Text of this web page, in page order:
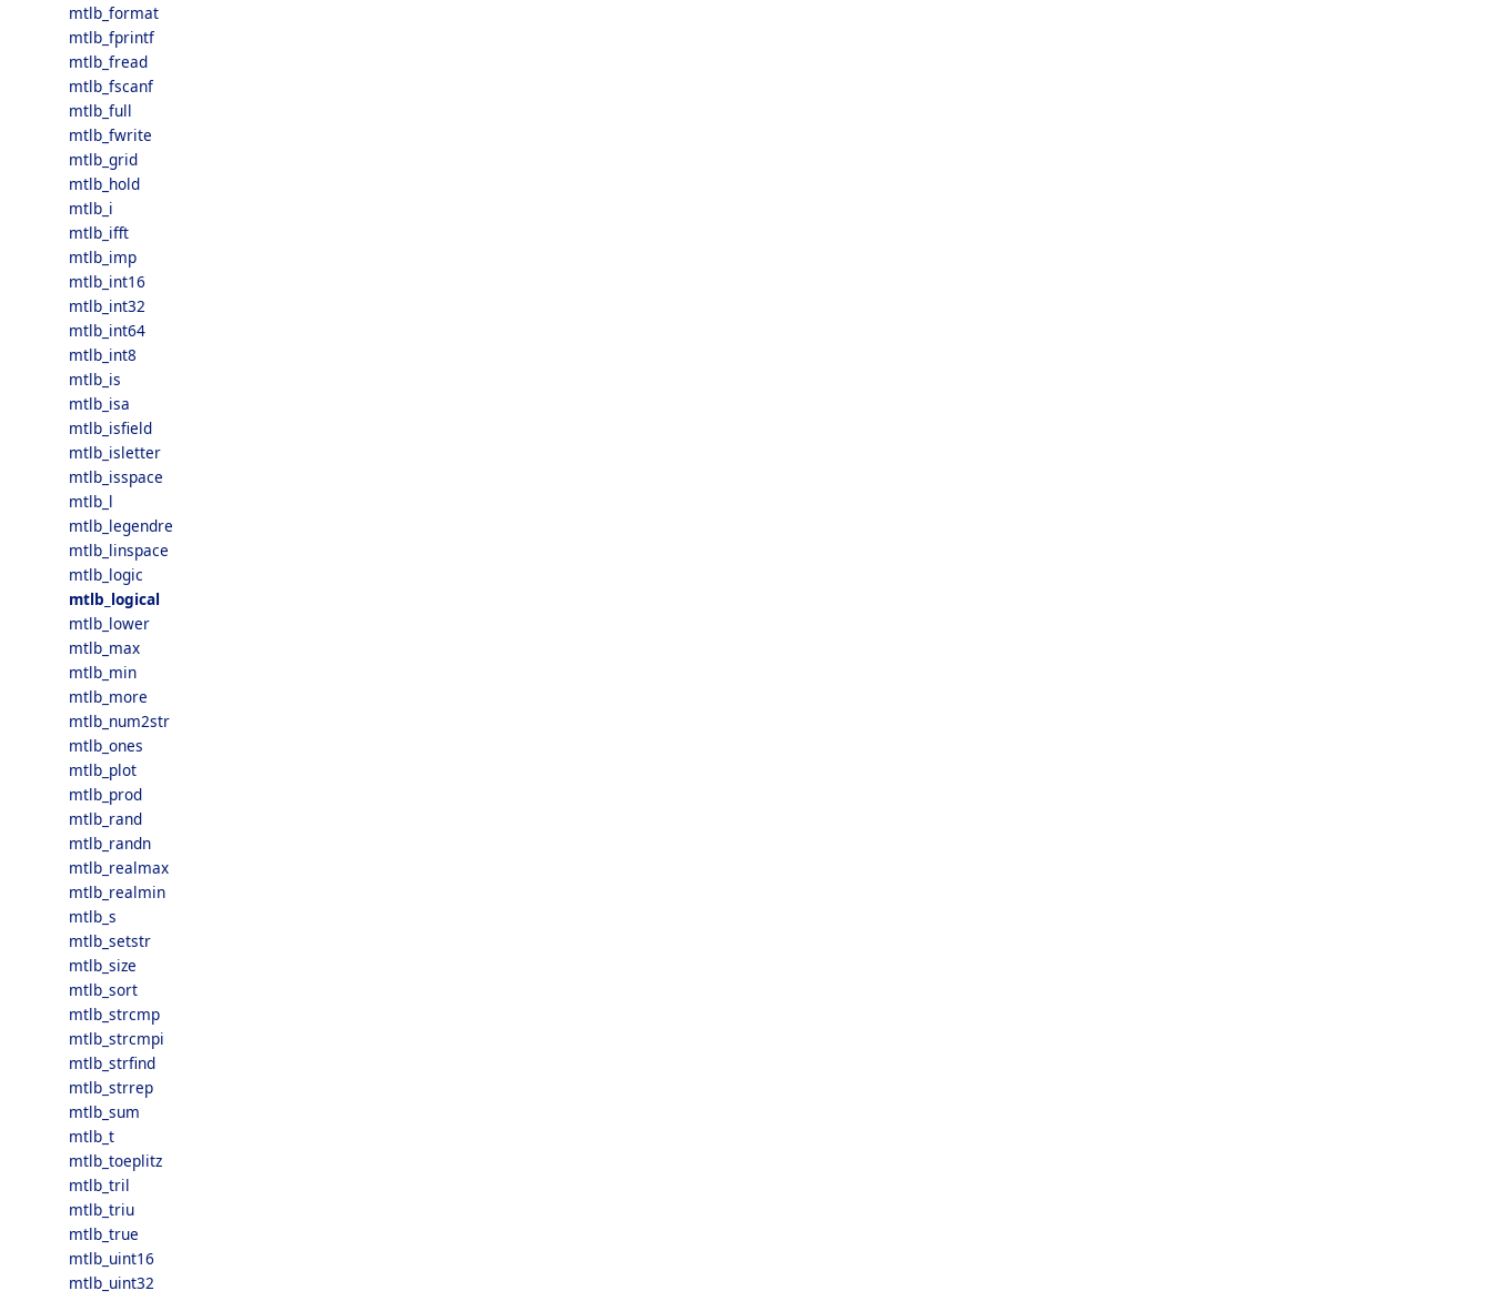
mtlb_format
mtlb_fprintf
mtlb_fread
mtlb_fscanf
mtlb_full
mtlb_fwrite
mtlb_grid
mtlb_hold
mtlb_i
mtlb_ifft
mtlb_imp
mtlb_int16
mtlb_int32
mtlb_int64
mtlb_int8
mtlb_is
mtlb_isa
mtlb_isfield
mtlb_isletter
mtlb_isspace
mtlb_l
mtlb_legendre
mtlb_linspace
mtlb_logic
mtlb_logical
mtlb_lower
mtlb_max
mtlb_min
mtlb_more
mtlb_num2str
mtlb_ones
mtlb_plot
mtlb_prod
mtlb_rand
mtlb_randn
mtlb_realmax
mtlb_realmin
mtlb_s
mtlb_setstr
mtlb_size
mtlb_sort
mtlb_strcmp
mtlb_strcmpi
mtlb_strfind
mtlb_strrep
mtlb_sum
mtlb_t
mtlb_toeplitz
mtlb_tril
mtlb_triu
mtlb_true
mtlb_uint16
mtlb_uint32